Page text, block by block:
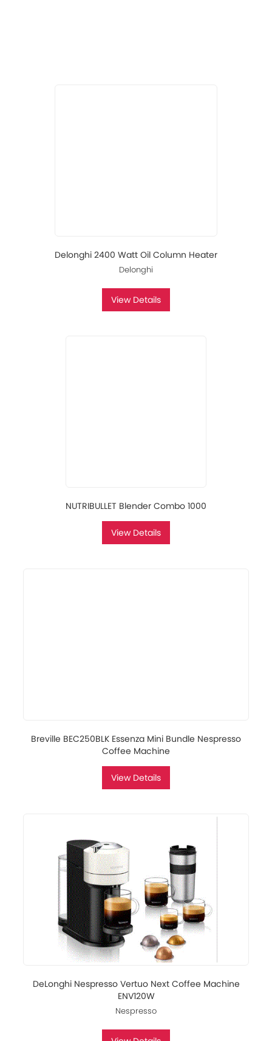
Delonghi 2400 Watt Oil Column Heater
Delonghi
View Details
NUTRIBULLET Blender Combo 1000
View Details
Breville BEC250BLK Essenza Mini Bundle Nespresso
Coffee Machine
View Details
DeLonghi Nespresso Vertuo Next Coffee Machine
ENV120W
Nespresso